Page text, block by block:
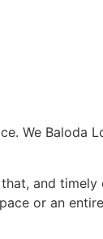
We Baloda
and timely
or an